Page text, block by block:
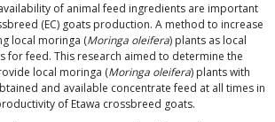
of animal feed ingredients are important
(EC) goats production. A method to increase
local moringa (Moringa oleifera) plants as local
for feed. This research aimed to determine the
local moringa (Moringa oleifera) plants with
and available concentrate feed at all times in
of Etawa crossbreed goats.